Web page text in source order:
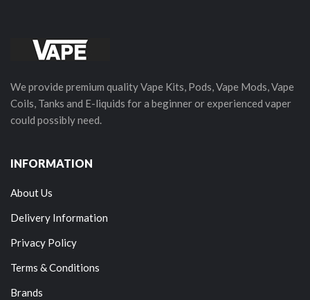
We provide premium quality Vape Kits, Pods, Vape Mods, Vape
Coils, Tanks and E-liquids for a beginner or experienced vaper
could possibly need.
INFORMATION
About Us
Delivery Information
Privacy Policy
Terms & Conditions
Brands